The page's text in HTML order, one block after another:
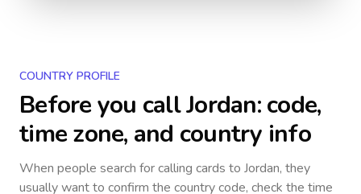
COUNTRY PROFILE
Before you callJordan: code,
time zone, and country info
When people search for calling cards to Jordan, they
usually want to confirm the country code, check the time